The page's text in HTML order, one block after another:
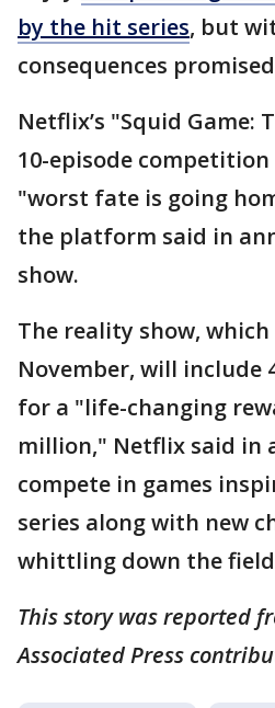
by the hit series, but
consequences
Netflix’s "Squid Game:
10-episode
"worst fate is going
the platform said in
show.
The reality show,
November, will include
for a "life-changing
million," Netflix said in
compete in games
series along with new
whittling down the
This story was reported
Associated Press